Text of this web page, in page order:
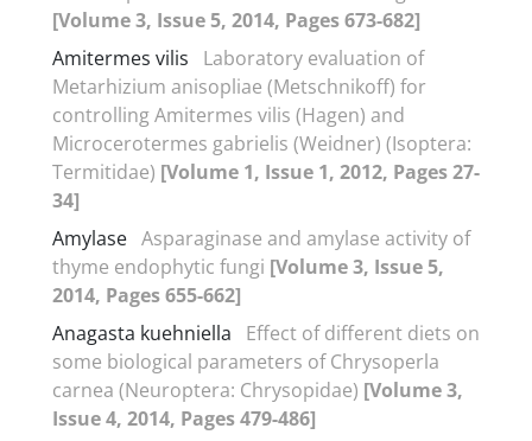
[Volume 3, Issue 5, 2014, Pages 673-682]
Amitermes vilis
Laboratory evaluation of
Metarhizium anisopliae (Metschnikoff) for
controlling Amitermes vilis (Hagen) and
Microcerotermes gabrielis (Weidner) (Isoptera:
Termitidae) [Volume 1, Issue 1, 2012, Pages 27-
34]
Amylase Asparaginase and amylase activity of
thyme endophytic fungi [Volume 3, Issue 5,
2014, Pages 655-662]
Anagasta kuehniella
Effect of different diets on
some biological parameters of Chrysoperla
carnea (Neuroptera: Chrysopidae) [Volume 3,
Issue 4, 2014, Pages 479-486]